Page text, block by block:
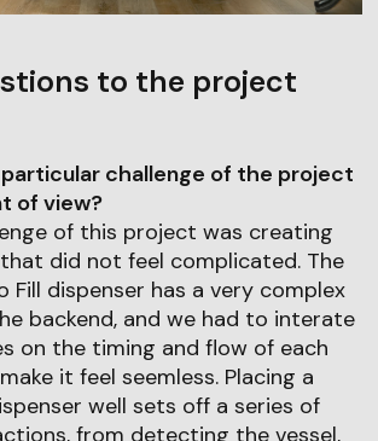
to the project
challenge of the project
of view?
of this project was creating
did not feel complicated. The
Fill dispenser has a very complex
backend, and we had to interate
on the timing and flow of each
it feel seemless. Placing a
well sets off a series of